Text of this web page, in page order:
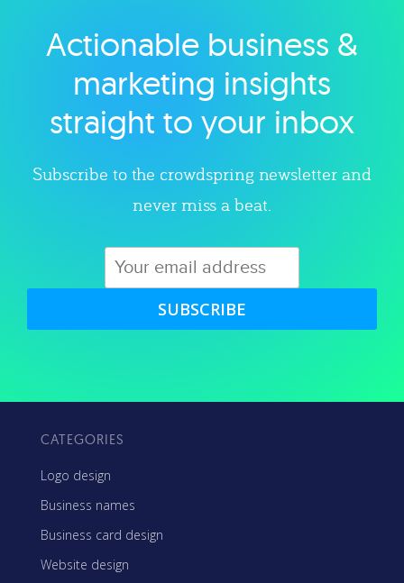
Explore category
Actionable business &
marketing insights
straight to your inbox
Subscribe to the crowdspring newsletter and
never miss a beat.
SUBSCRIBE
CATEGORIES
Logo design
Business names
Business card design
Website design